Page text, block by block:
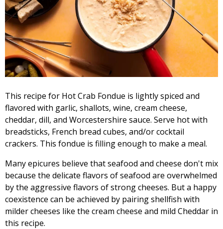
This recipe for Hot Crab Fondue is lightly spiced and
flavored with garlic, shallots, wine, cream cheese,
cheddar, dill, and Worcestershire sauce. Serve hot with
breadsticks, French bread cubes, and/or cocktail
crackers. This fondue is filling enough to make a meal.
Many epicures believe that seafood and cheese don't mix
because the delicate flavors of seafood are overwhelmed
by the aggressive flavors of strong cheeses. But a happy
coexistence can be achieved by pairing shellfish with
milder cheeses like the cream cheese and mild Cheddar in
this recipe.